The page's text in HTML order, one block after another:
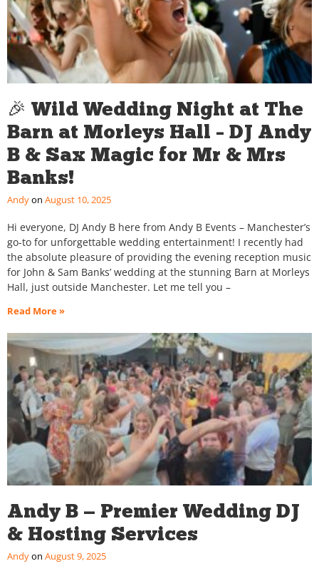
🎉 Wild Wedding Night at The
Barn at Morleys Hall – DJ Andy
B & Sax Magic for Mr & Mrs
Banks!
Andy August 10, 2025
Hi everyone, DJ Andy B here from Andy B Events – Manchester’s
go-to for unforgettable wedding entertainment! I recently had
the absolute pleasure of providing the evening reception music
for John & Sam Banks’ wedding at the stunning Barn at Morleys
Hall, just outside Manchester. Let me tell you –
Read More »
Andy B — Premier Wedding DJ
& Hosting Services
Andy August 9, 2025